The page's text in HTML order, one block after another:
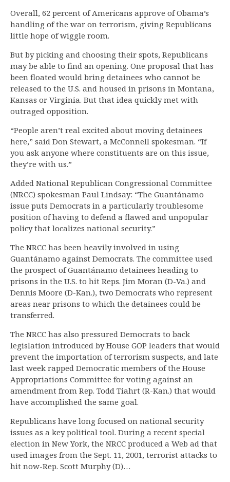
Overall, 62 percent of Americans approve of Obama’s
handling of the war on terrorism, giving Republicans
little hope of wiggle room.
But by picking and choosing their spots, Republicans
may be able to find an opening. One proposal that has
been floated would bring detainees who cannot be
released to the U.S. and housed in prisons in Montana,
Kansas or Virginia. But that idea quickly met with
outraged opposition.
“People aren’t real excited about moving detainees
here,” said Don Stewart, a McConnell spokesman. “If
you ask anyone where constituents are on this issue,
they’re with us.”
Added National Republican Congressional Committee
(NRCC) spokesman Paul Lindsay: “The Guantánamo
issue puts Democrats in a particularly troublesome
position of having to defend a flawed and unpopular
policy that localizes national security.”
The NRCC has been heavily involved in using
Guantánamo against Democrats. The committee used
the prospect of Guantánamo detainees heading to
prisons in the U.S. to hit Reps. Jim Moran (D-Va.) and
Dennis Moore (D-Kan.), two Democrats who represent
areas near prisons to which the detainees could be
transferred.
The NRCC has also pressured Democrats to back
legislation introduced by House GOP leaders that would
prevent the importation of terrorism suspects, and late
last week rapped Democratic members of the House
Appropriations Committee for voting against an
amendment from Rep. Todd Tiahrt (R-Kan.) that would
have accomplished the same goal.
Republicans have long focused on national security
issues as a key political tool. During a recent special
election in New York, the NRCC produced a Web ad that
used images from the Sept. 11, 2001, terrorist attacks to
hit now-Rep. Scott Murphy (D)…